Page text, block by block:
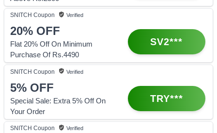
SNITCH Coupon Verified
20% OFF
Flat 20% Off On Minimum
Purchase Of Rs.4490
SV2***
SNITCH Coupon Verified
5% OFF
Special Sale: Extra 5% Off On
Your Order
TRY***
SNITCH Coupon Verified